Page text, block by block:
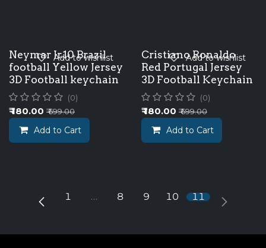
Neymar Jr.10 Brazil
football Yellow Jersey
3D Football keychain
(0)
₹180.00 ₹699.00
Add to Cart
Add to wishlist
Cristiano Ronaldo
Red Portugal Jersey
3D Football Keychain
(0)
₹180.00 ₹699.00
Add to Cart
Add to wishlist
1 … 8 9 10 11